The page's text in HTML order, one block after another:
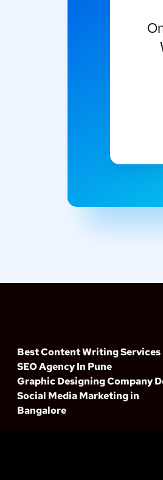
Best Content Writing Services
SEO Agency In Pune
Graphic Designing Company
Social Media Marketing in
Bangalore